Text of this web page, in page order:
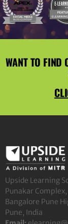
WANT TO FIND
Upside Learning
Punakar
Bangalore Pune
Pune, India